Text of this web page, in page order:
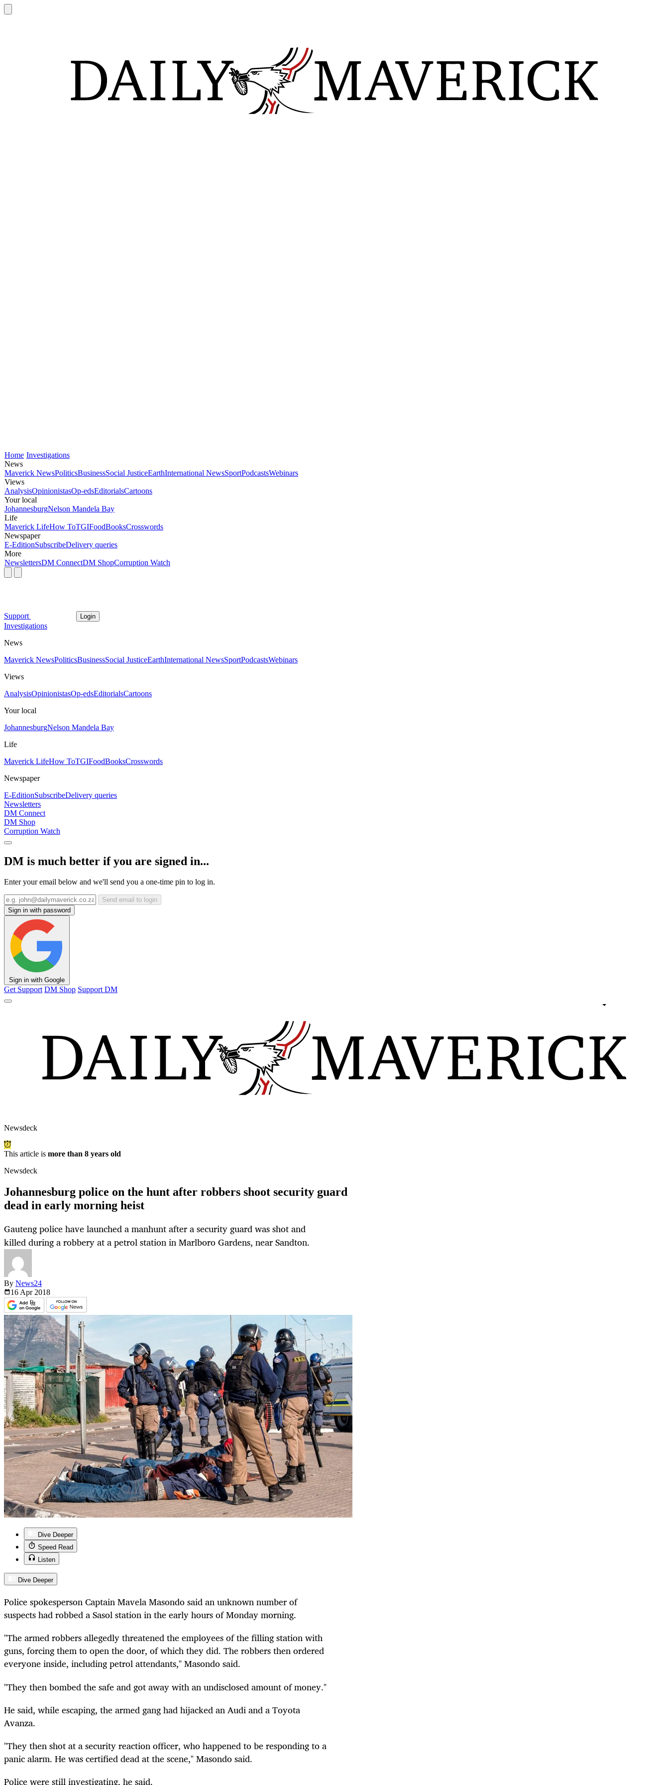
Home Investigations
News
Maverick NewsPoliticsBusinessSocial JusticeEarthInternational NewsSportPodcastsWebinars
Views
AnalysisOpinionistasOp-edsEditorialsCartoons
Your local
JohannesburgNelson Mandela Bay
Life
Maverick LifeHow ToTGIFoodBooksCrosswords
Newspaper
E-EditionSubscribeDelivery queries
More
NewslettersDM ConnectDM ShopCorruption Watch
Support Login
Investigations
News
Maverick NewsPoliticsBusinessSocial JusticeEarthInternational NewsSportPodcastsWebinars
Views
AnalysisOpinionistasOp-edsEditorialsCartoons
Your local
JohannesburgNelson Mandela Bay
Life
Maverick LifeHow ToTGIFoodBooksCrosswords
Newspaper
E-EditionSubscribeDelivery queries
Newsletters
DM Connect
DM Shop
Corruption Watch
DM is much better if you are signed in...
Enter your email below and we'll send you a one-time pin to log in.
Send email to login
Sign in with password
Sign in with Google
Get Support DM Shop Support DM
Newsdeck
This article is more than 8 years old
Newsdeck
Johannesburg police on the hunt after robbers shoot security guard
dead in early morning heist
Gauteng police have launched a manhunt after a security guard was shot and
killed during a robbery at a petrol station in Marlboro Gardens, near Sandton.
By News24
16 Apr 2018
Dive Deeper
Speed Read
Listen
Dive Deeper
Police spokesperson Captain Mavela Masondo said an unknown number of
suspects had robbed a Sasol station in the early hours of Monday morning.
"The armed robbers allegedly threatened the employees of the filling station with
guns, forcing them to open the door, of which they did. The robbers then ordered
everyone inside, including petrol attendants," Masondo said.
"They then bombed the safe and got away with an undisclosed amount of money."
He said, while escaping, the armed gang had hijacked an Audi and a Toyota
Avanza.
"They then shot at a security reaction officer, who happened to be responding to a
panic alarm. He was certified dead at the scene," Masondo said.
Police were still investigating, he said.